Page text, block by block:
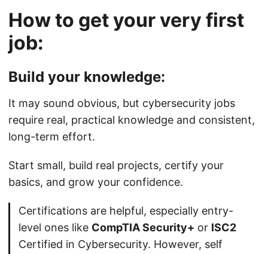
How to get your very first
job:
Build your knowledge:
It may sound obvious, but cybersecurity jobs
require real, practical knowledge and consistent,
long-term effort.
Start small, build real projects, certify your
basics, and grow your confidence.
Certifications are helpful, especially entry-
level ones like CompTIA Security+ or ISC2
Certified in Cybersecurity. However, self